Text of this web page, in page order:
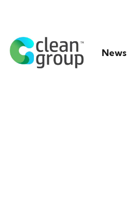
News